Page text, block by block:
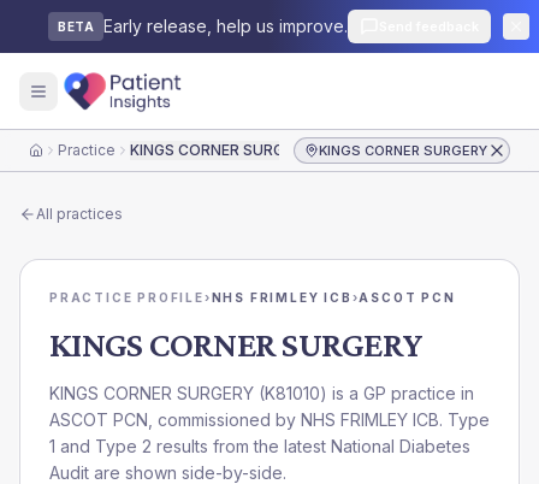
BETA Early release, help us improve.
HomePractice KINGS CORNER SURGERY KINGS CORNER SURGERY
All practices
PRACTICE PROFILE›NHS FRIMLEY ICB ›ASCOT PCN
KINGS CORNER SURGERY
KINGS CORNER SURGERY (K81010) is a GP practice in
ASCOT PCN , commissioned by NHS FRIMLEY ICB. Type
1 and Type 2 results from the latest National Diabetes
Audit are shown side-by-side.